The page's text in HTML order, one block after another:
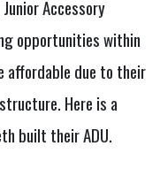
Accessory
opportunities within
affordable due to their
Here is a
built their ADU.